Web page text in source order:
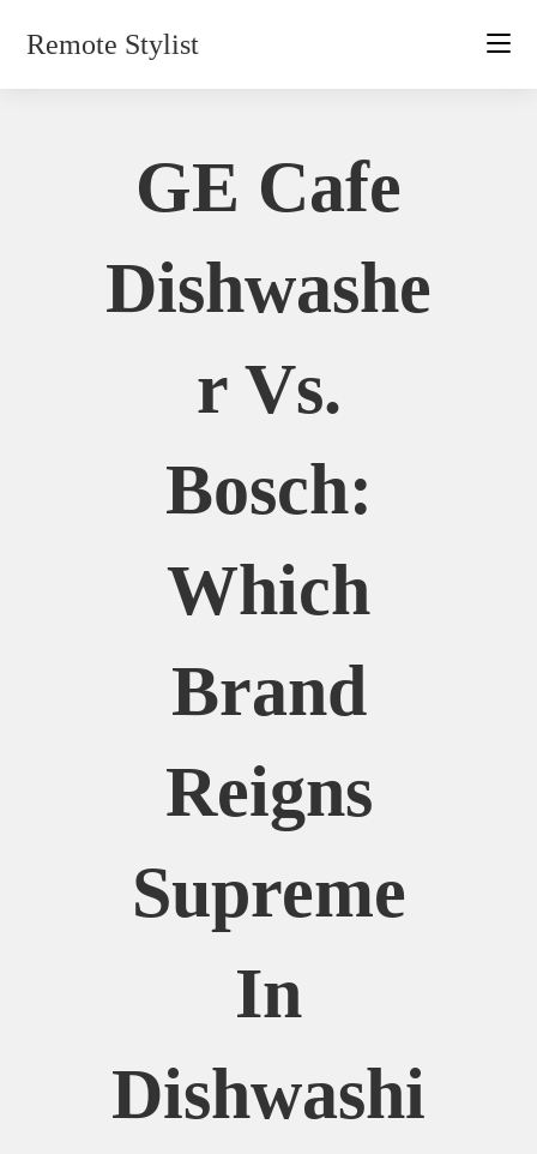
Remote Stylist
GE Cafe
Dishwashe
R Vs.
Bosch:
Which
Brand
Reigns
Supreme
In
Dishwashi